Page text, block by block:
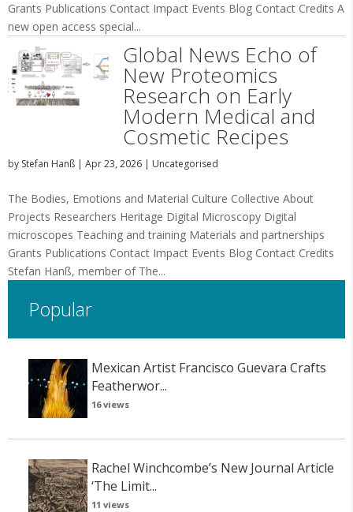
Grants Publications Contact Impact Events Blog Contact Credits A
new open access special...
Global News Echo of
New Proteomics
Research on Early
Modern Medical and
Cosmetic Recipes
by Stefan Hanß | Apr 23, 2026 | Uncategorised
The Bodies, Emotions and Material Culture Collective About
Projects Researchers Heritage Digital Microscopy Digital
microscopes Teaching and training Materials and partnerships
Grants Publications Contact Impact Events Blog Contact Credits
Stefan Hanß, member of The...
Popular
Mexican Artist Francisco Guevara Crafts
Featherwor...
16 views
Rachel Winchcombe’s New Journal Article
‘The Limit...
11 views